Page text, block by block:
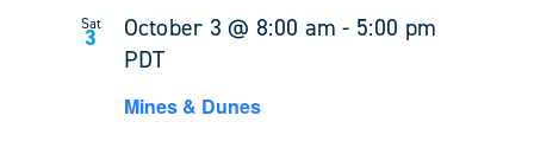
Sat
3 October 3 @ 8:00 am - 5:00 pm
PDT
Mines & Dunes